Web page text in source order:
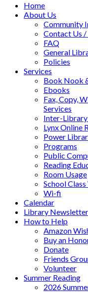
Home
About Us
Community
Contact Us
FAQ
General
Policies
Services
Book Nook
Ebooks
Fax, Copy,
Services
Inter-Library
Lynx Online
Power
Programs
Public
Reading
Room Usage
School
Wi-fi
Calendar
Library
How to Help
Amazon
Buy an
Donate
Friends
Volunteer
Summer Reading
2026